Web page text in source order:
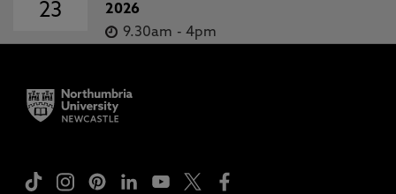
23
2026
9.30am - 4pm